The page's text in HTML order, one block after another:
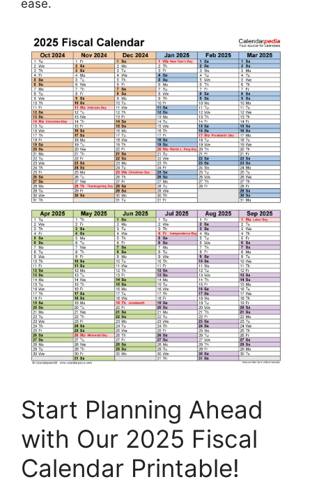
ease.
Start Planning Ahead
with Our 2025 Fiscal
Calendar Printable!